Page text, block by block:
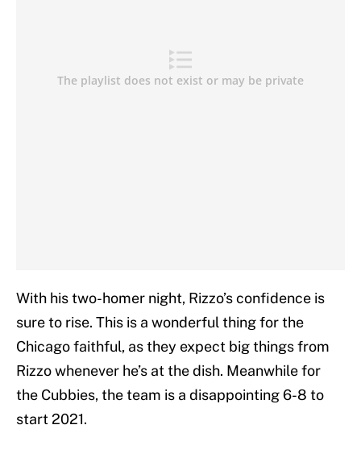
With his two-homer night, Rizzo’s confidence is
sure to rise. This is a wonderful thing for the
Chicago faithful, as they expect big things from
Rizzo whenever he’s at the dish. Meanwhile for
the Cubbies, the team is a disappointing 6-8 to
start 2021.